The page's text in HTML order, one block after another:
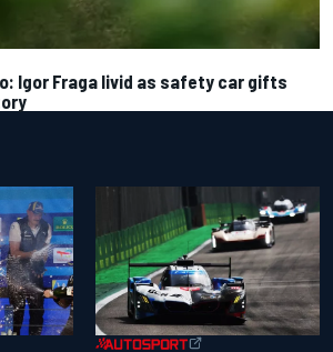
Igor Fraga livid as safety car gifts